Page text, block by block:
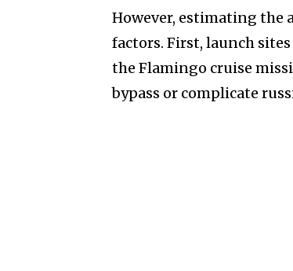
However, estimating
factors. First, launch
the Flamingo cruise
bypass or complicate